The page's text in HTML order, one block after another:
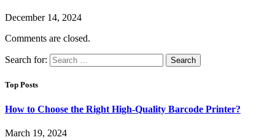
December 14, 2024
Comments are closed.
Search for:
Top Posts
How to Choose the Right High-Quality Barcode Printer?
March 19, 2024